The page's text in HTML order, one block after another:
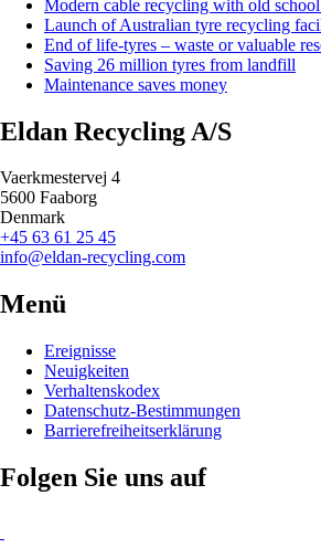
Modern cable recycling with old
Launch of Australian tyre recycling
End of life-tyres – waste or valuable
Saving 26 million tyres from landfill
Maintenance saves money
Eldan Recycling A/S
Vaerkmestervej 4
5600 Faaborg
Denmark
+45 63 61 25 45
info@eldan-recycling.com
Menü
Ereignisse
Neuigkeiten
Verhaltenskodex
Datenschutz-Bestimmungen
Barrierefreiheitserklärung
Folgen Sie uns auf